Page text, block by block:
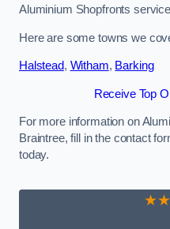
Aluminium Shopfronts
Here are some towns we
Halstead, Witham, Barking
Receive Top
For more information on
Braintree, fill in the contact
today.